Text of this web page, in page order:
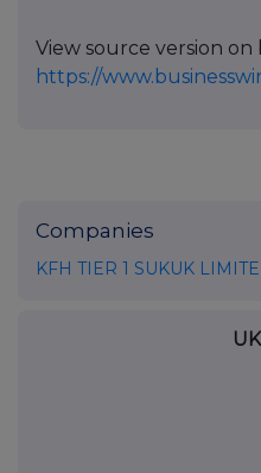
View source version on
https://
Companies
KFH TIER 1 SUKUK